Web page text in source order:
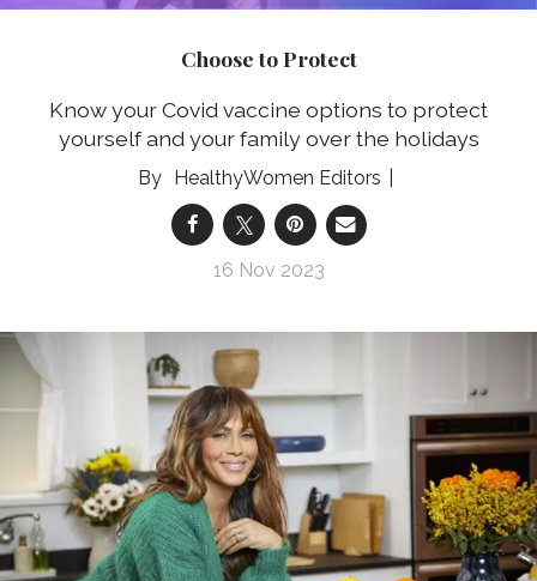
Choose to Protect
Know your Covid vaccine options to protect
yourself and your family over the holidays
HealthyWomen Editors
16 Nov 2023